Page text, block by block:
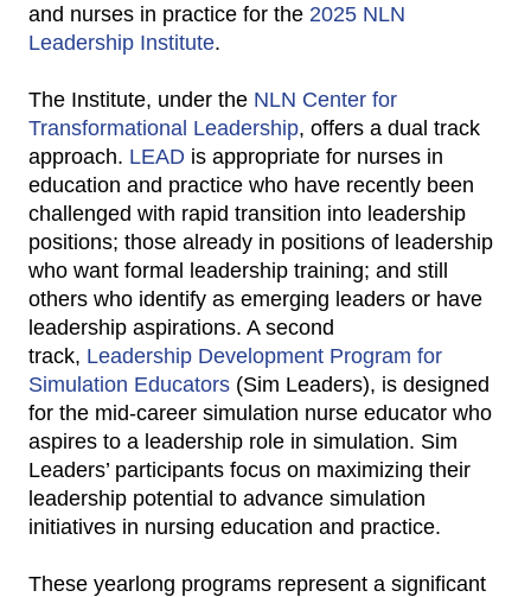
and nurses in practice for the 2025 NLN
Leadership Institute.
The Institute, under the NLN Center for
Transformational Leadership, offers a dual track
approach. LEAD is appropriate for nurses in
education and practice who have recently been
challenged with rapid transition into leadership
positions; those already in positions of leadership
who want formal leadership training; and still
others who identify as emerging leaders or have
leadership aspirations. A second
track, Leadership Development Program for
Simulation Educators (Sim Leaders), is designed
for the mid-career simulation nurse educator who
aspires to a leadership role in simulation. Sim
Leaders’ participants focus on maximizing their
leadership potential to advance simulation
initiatives in nursing education and practice.
These yearlong programs represent a significant